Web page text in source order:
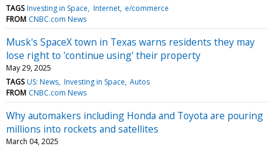
TAGS Investing in Space Internet e/commerce
FROM CNBC.com News
Musk's SpaceX town in Texas warns residents they may
lose right to 'continue using' their property
May 29, 2025
TAGS US: News Investing in Space Autos
FROM CNBC.com News
Why automakers including Honda and Toyota are pouring
millions into rockets and satellites
March 04, 2025